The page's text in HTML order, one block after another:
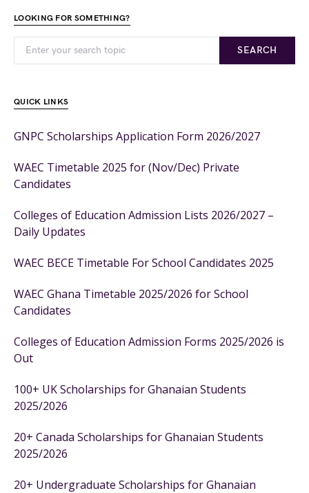
LOOKING FOR SOMETHING?
SEARCH
QUICK LINKS
GNPC Scholarships Application Form 2026/2027
WAEC Timetable 2025 for (Nov/Dec) Private
Candidates
Colleges of Education Admission Lists 2026/2027 –
Daily Updates
WAEC BECE Timetable For School Candidates 2025
WAEC Ghana Timetable 2025/2026 for School
Candidates
Colleges of Education Admission Forms 2025/2026 is
Out
100+ UK Scholarships for Ghanaian Students
2025/2026
20+ Canada Scholarships for Ghanaian Students
2025/2026
20+ Undergraduate Scholarships for Ghanaian